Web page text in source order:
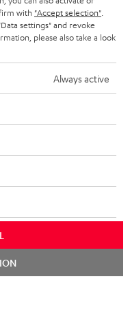
without notice including
accessories are not
are included in the price.
with "Accept selection"
settings" and revoke
please also take a look
Always active